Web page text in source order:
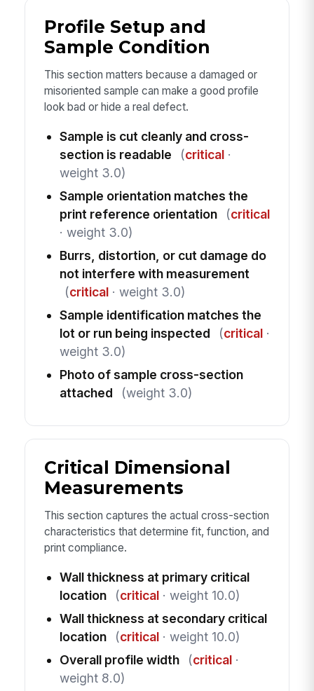
Profile Setup and
Sample Condition
This section matters because a damaged or
misoriented sample can make a good profile
look bad or hide a real defect.
Sample is cut cleanly and cross-
section is readable
(critical·
weight 3.0)
Sample orientation matches the
print reference orientation
(critical
· weight 3.0)
Burrs, distortion, or cut damage do
not interfere with measurement
(critical· weight 3.0)
Sample identification matches the
lot or run being inspected
(critical·
weight 3.0)
Photo of sample cross-section
attached
(weight 3.0)
Critical Dimensional
Measurements
This section captures the actual cross-section
characteristics that determine fit, function, and
print compliance.
Wall thickness at primary critical
location
(critical· weight 10.0)
Wall thickness at secondary critical
location
(critical· weight 10.0)
Overall profile width
(critical·
weight 8.0)